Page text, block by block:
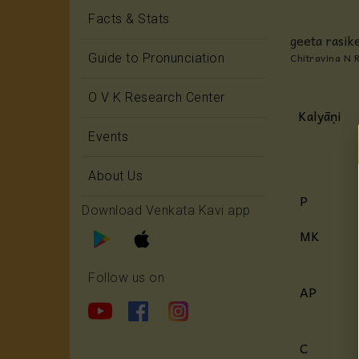
Facts & Stats
Guide to Pronunciation
O V K Research Center
Events
About Us
Download Venkata Kavi app
Follow us on
geeta
Chitravina N
Kalyāṇi
P
MK
AP
C